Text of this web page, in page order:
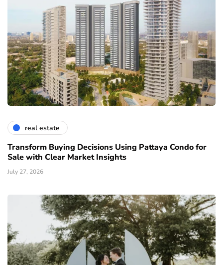
real estate
Transform Buying Decisions Using Pattaya Condo for
Sale with Clear Market Insights
July 27, 2026